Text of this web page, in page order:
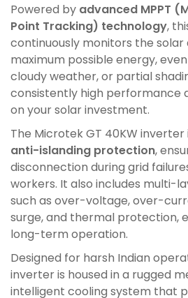
Powered by advanced MPPT
Point Tracking) technology,
continuously monitors the
maximum possible energy,
cloudy weather, or partial
consistently high performance
on your solar investment.
The Microtek GT 40KW
anti-islanding protection,
disconnection during grid
workers. It also includes multi-
such as over-voltage, over-
surge, and thermal protection,
long-term operation.
Designed for harsh Indian
inverter is housed in a rugged
intelligent cooling system that